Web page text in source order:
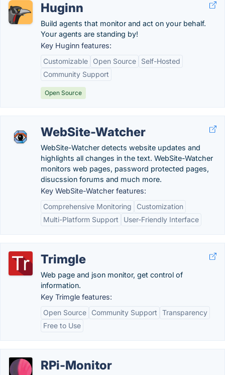
Huginn
Build agents that monitor and act on your behalf.
Your agents are standing by!
Key Huginn features:
Customizable
Open Source
Self-Hosted
Community Support
Open Source
WebSite-Watcher
WebSite-Watcher detects website updates and
highlights all changes in the text. WebSite-Watcher
monitors web pages, password protected pages,
disucssion forums and much more.
Key WebSite-Watcher features:
Comprehensive Monitoring
Customization
Multi-Platform Support
User-Friendly Interface
Trimgle
Web page and json monitor, get control of
information.
Key Trimgle features:
Open Source
Community Support
Transparency
Free to Use
RPi-Monitor